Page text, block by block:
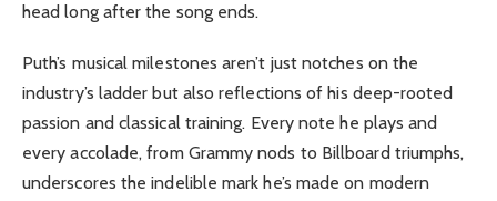
head long after the song ends.
Puth’s musical milestones aren’t just notches on the
industry’s ladder but also reflections of his deep-rooted
passion and classical training. Every note he plays and
every accolade, from Grammy nods to Billboard triumphs,
underscores the indelible mark he’s made on modern